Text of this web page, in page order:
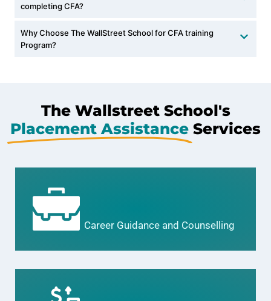
completing CFA?
Why Choose The WallStreet School for CFA training
Program?
The Wallstreet School's
Placement Assistance Services
Career Guidance and Counselling